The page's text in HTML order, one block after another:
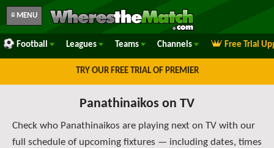
≡ MENU
Football Leagues Teams Channels Free Trial
TRY OUR FREE TRIAL OF PREMIER
Panathinaikos on TV
Check who Panathinaikos are playing next on TV with our
full schedule of upcoming fixtures — including dates, times